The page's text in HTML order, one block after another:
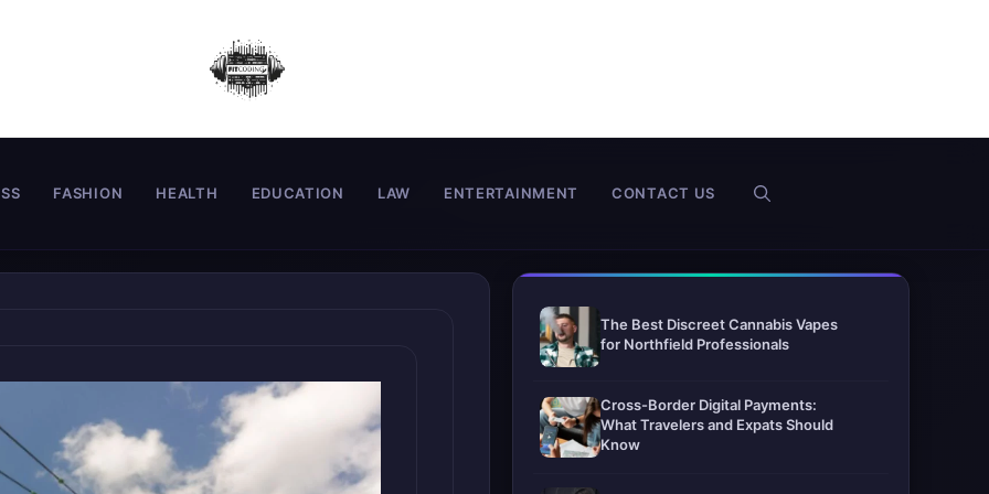
FASHION HEALTH EDUCATION LAW ENTERTAINMENT CONTACT US
The Best Discreet Cannabis Vapes
for Northfield Professionals
Cross-Border Digital Payments:
What Travelers and Expats Should
Know